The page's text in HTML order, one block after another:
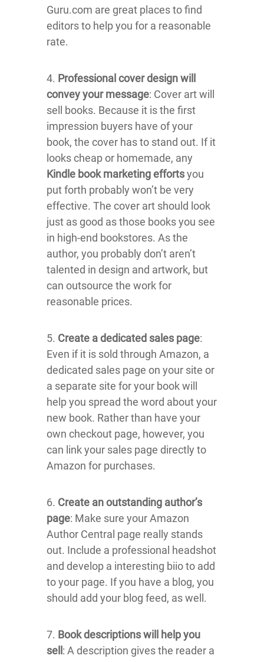
Guru.com are great places to find
editors to help you for a reasonable
rate.
4. Professional cover design will
convey your message: Cover art will
sell books. Because it is the first
impression buyers have of your
book, the cover has to stand out. If it
looks cheap or homemade, any
Kindle book marketing effortsyou
put forth probably won’t be very
effective. The cover art should look
just as good as those books you see
in high-end bookstores. As the
author, you probably don’t aren’t
talented in design and artwork, but
can outsource the work for
reasonable prices.
5. Create a dedicated sales page:
Even if it is sold through Amazon, a
dedicated sales page on your site or
a separate site for your book will
help you spread the word about your
new book. Rather than have your
own checkout page, however, you
can link your sales page directly to
Amazon for purchases.
6. Create an outstanding author’s
page: Make sure your Amazon
Author Central page really stands
out. Include a professional headshot
and develop a interesting biio to add
to your page. If you have a blog, you
should add your blog feed, as well.
7. Book descriptions will help you
sell : A description gives the reader a